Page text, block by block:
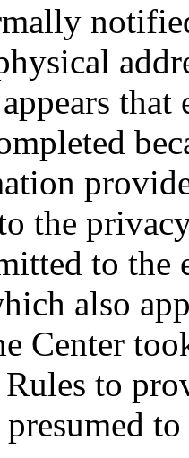
the
to the
also
Center
to
presumed